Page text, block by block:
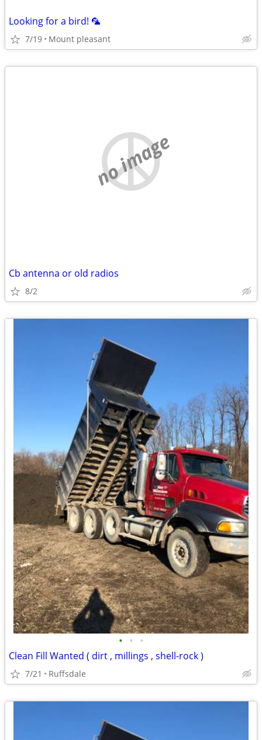
Looking for a bird! 🦜
7/19 Mount pleasant
no image
Cb antenna or old radios
8/2
• • •
Clean Fill Wanted ( dirt , millings , shell-rock )
7/21 Ruffsdale